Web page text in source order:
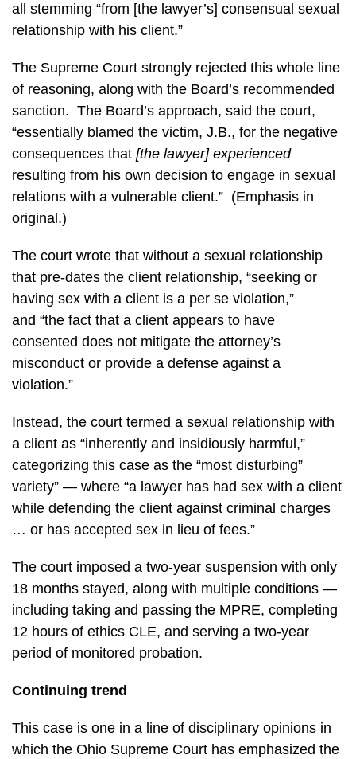
all stemming “from [the lawyer’s] consensual sexual
relationship with his client.”
The Supreme Court strongly rejected this whole line
of reasoning, along with the Board’s recommended
sanction. The Board’s approach, said the court,
“essentially blamed the victim, J.B., for the negative
consequences that [the lawyer] experienced
resulting from his own decision to engage in sexual
relations with a vulnerable client.” (Emphasis in
original.)
The court wrote that without a sexual relationship
that pre-dates the client relationship, “seeking or
having sex with a client is a per se violation,”
and “the fact that a client appears to have
consented does not mitigate the attorney’s
misconduct or provide a defense against a
violation.”
Instead, the court termed a sexual relationship with
a client as “inherently and insidiously harmful,”
categorizing this case as the “most disturbing”
variety” — where “a lawyer has had sex with a client
while defending the client against criminal charges
… or has accepted sex in lieu of fees.”
The court imposed a two-year suspension with only
18 months stayed, along with multiple conditions —
including taking and passing the MPRE, completing
12 hours of ethics CLE, and serving a two-year
period of monitored probation.
Continuing trend
This case is one in a line of disciplinary opinions in
which the Ohio Supreme Court has emphasized the